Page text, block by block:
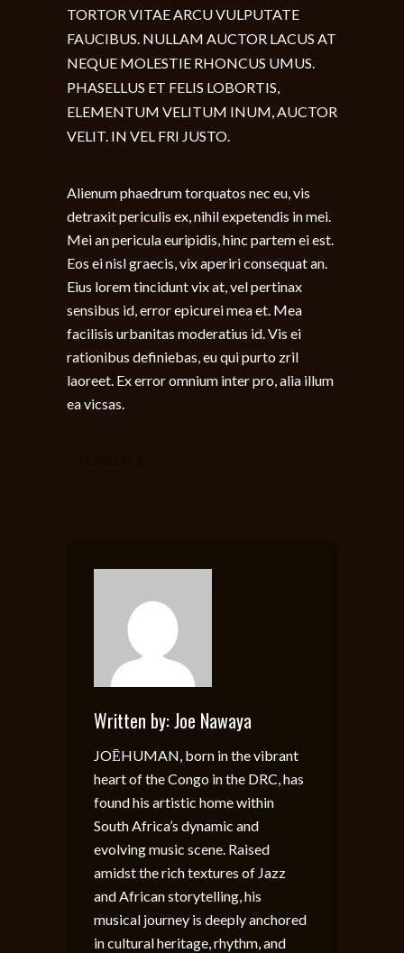
TORTOR VITAE ARCU VULPUTATE
FAUCIBUS. NULLAM AUCTOR LACUS AT
NEQUE MOLESTIE RHONCUS UMUS.
PHASELLUS ET FELIS LOBORTIS,
ELEMENTUM VELITUM INUM, AUCTOR
VELIT. IN VEL FRI JUSTO.
Alienum phaedrum torquatos nec eu, vis
detraxit periculis ex, nihil expetendis in mei.
Mei an pericula euripidis, hinc partem ei est.
Eos ei nisl graecis, vix aperiri consequat an.
Eius lorem tincidunt vix at, vel pertinax
sensibus id, error epicurei mea et. Mea
facilisis urbanitas moderatius id. Vis ei
rationibus definiebas, eu qui purto zril
laoreet. Ex error omnium inter pro, alia illum
ea vicsas.
Written by:Joe Nawaya
JOĒHUMAN, born in the vibrant
heart of the Congo in the DRC, has
found his artistic home within
South Africa’s dynamic and
evolving music scene. Raised
amidst the rich textures of Jazz
and African storytelling, his
musical journey is deeply anchored
in cultural heritage, rhythm, and